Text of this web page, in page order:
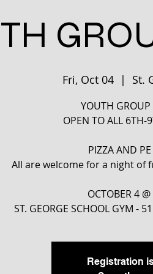
Fri, Oct 04
  |
St.
YOUTH GROUP
OPEN TO ALL 6TH-
PIZZA AND
All are welcome for a night of
OCTOBER 4
ST. GEORGE SCHOOL GYM -
Registration